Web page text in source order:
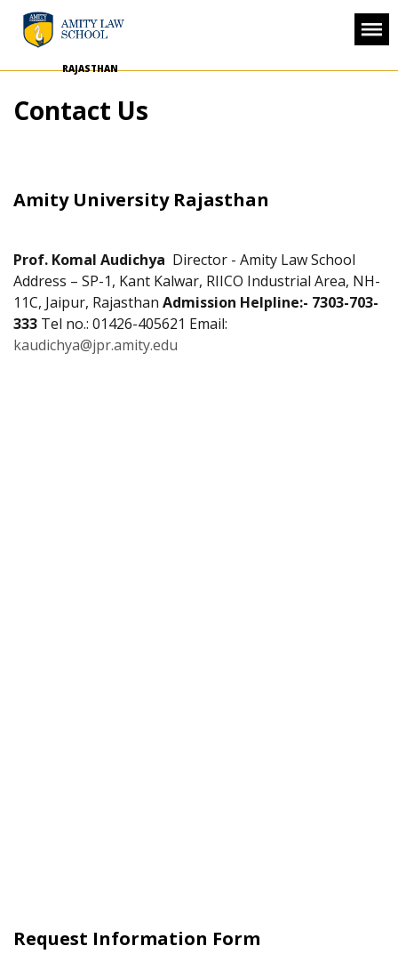
RAJASTHAN
Contact Us
Amity University Rajasthan
Prof. Komal Audichya Director - Amity Law School
Address – SP-1, Kant Kalwar, RIICO Industrial Area, NH-
11C, Jaipur, Rajasthan Admission Helpline:- 7303-703-
333 Tel no.: 01426-405621 Email:
kaudichya@jpr.amity.edu
Request Information Form